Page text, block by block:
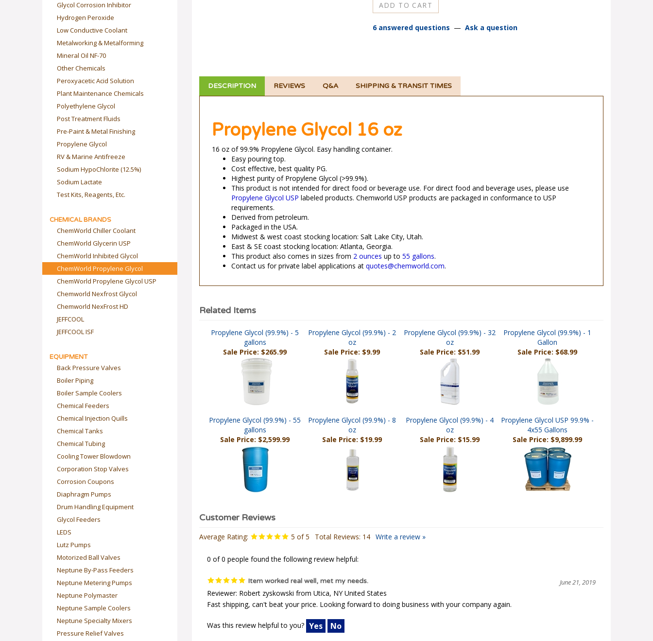
Glycol Corrosion Inhibitor
Hydrogen Peroxide
Low Conductive Coolant
Metalworking & Metalforming
Mineral Oil NF-70
Other Chemicals
Peroxyacetic Acid Solution
Plant Maintenance Chemicals
Polyethylene Glycol
Post Treatment Fluids
Pre-Paint & Metal Finishing
Propylene Glycol
RV & Marine Antifreeze
Sodium HypoChlorite (12.5%)
Sodium Lactate
Test Kits, Reagents, Etc.
CHEMICAL BRANDS
ChemWorld Chiller Coolant
ChemWorld Glycerin USP
ChemWorld Inhibited Glycol
ChemWorld Propylene Glycol
ChemWorld Propylene Glycol USP
Chemworld Nexfrost Glycol
Chemworld NexFrost HD
JEFFCOOL
JEFFCOOL ISF
EQUIPMENT
Back Pressure Valves
Boiler Piping
Boiler Sample Coolers
Chemical Feeders
Chemical Injection Quills
Chemical Tanks
Chemical Tubing
Cooling Tower Blowdown
Corporation Stop Valves
Corrosion Coupons
Diaphragm Pumps
Drum Handling Equipment
Glycol Feeders
LEDS
Lutz Pumps
Motorized Ball Valves
Neptune By-Pass Feeders
Neptune Metering Pumps
Neptune Polymaster
Neptune Sample Coolers
Neptune Specialty Mixers
Pressure Relief Valves
6 answered questions — Ask a question
DESCRIPTION REVIEWS Q&A SHIPPING & TRANSIT TIMES
Propylene Glycol 16 oz
16 oz of 99.9% Propylene Glycol. Easy handling container.
Easy pouring top.
Cost effective, best quality PG.
Highest purity of Propylene Glycol (>99.9%).
This product is not intended for direct food or beverage use. For direct food and beverage uses, please use
Propylene Glycol USP labeled products. Chemworld USP products are packaged in conformance to USP
requirements.
Derived from petroleum.
Packaged in the USA.
Midwest & west coast stocking location: Salt Lake City, Utah.
East & SE coast stocking location: Atlanta, Georgia.
This product also comes in sizes from 2 ounces up to 55 gallons.
Contact us for private label applications at quotes@chemworld.com.
Related Items
Propylene Glycol (99.9%) - 5
gallons
Propylene Glycol (99.9%) - 2
oz
Propylene Glycol (99.9%) - 32
oz
Propylene Glycol (99.9%) - 1
Gallon
Sale Price: $265.99
Sale Price: $9.99 Sale Price: $51.99 Sale Price: $68.99
Propylene Glycol (99.9%) - 55
gallons
Propylene Glycol (99.9%) - 8
oz
Propylene Glycol (99.9%) - 4
oz
Propylene Glycol USP 99.9% -
4x55 Gallons
Sale Price: $2,599.99
Sale Price: $19.99 Sale Price: $15.99 Sale Price: $9,899.99
Average Rating: 5 of 5 Total Reviews: 14 Write a review »
0 of 0 people found the following review helpful:
Item worked real well, met my needs. June 21, 2019
Reviewer: Robert zyskowski from Utica, NY United States
Fast shipping, can't beat your price. Looking forward to doing business with your company again.
Was this review helpful to you? Yes No